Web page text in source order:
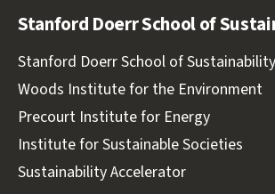
Stanford Doerr School of
Stanford Doerr School of Sustainability
Woods Institute for the Environment
Precourt Institute for Energy
Institute for Sustainable Societies
Sustainability Accelerator